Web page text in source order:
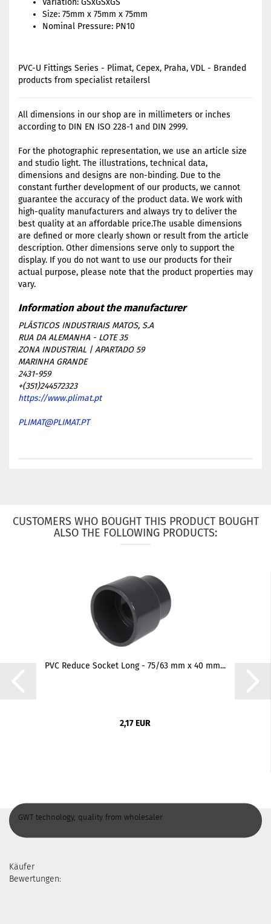
Variation: GSxGSxGS
Size: 75mm x 75mm x 75mm
Nominal Pressure: PN10
PVC-U Fittings Series - Plimat, Cepex, Praha, VDL - Branded
products from specialist retailersl
All dimensions in our shop are in millimeters or inches
according to DIN EN ISO 228-1 and DIN 2999.
For the photographic representation, we use an article size
and studio light. The illustrations, technical data,
dimensions and designs are non-binding. Due to the
constant further development of our products, we cannot
guarantee the accuracy of the product data. We work with
high-quality manufacturers and always try to deliver the
best quality at an affordable price.The usable dimensions
are defined or more clearly shown or result from the article
description. Other dimensions serve only to support the
display. If you do not want to use our products for their
actual purpose, please note that the product properties may
vary.
PLÁSTICOS INDUSTRIAIS MATOS, S.A
RUA DA ALEMANHA - LOTE 35
ZONA INDUSTRIAL | APARTADO 59
MARINHA GRANDE
2431-959
+(351)244572323
https://www.plimat.pt
PLIMAT@PLIMAT.PT
CUSTOMERS WHO BOUGHT THIS PRODUCT BOUGHT
ALSO THE FOLLOWING PRODUCTS:
PVC Reduce Socket Long - 75/63 mm x 40 mm...
2,17 EUR
GWT technology, quality from wholesaler
Käufer
Bewertungen: